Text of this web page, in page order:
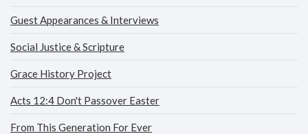
Guest Appearances & Interviews
Social Justice & Scripture
Grace History Project
Acts 12:4 Don't Passover Easter
From This Generation For Ever